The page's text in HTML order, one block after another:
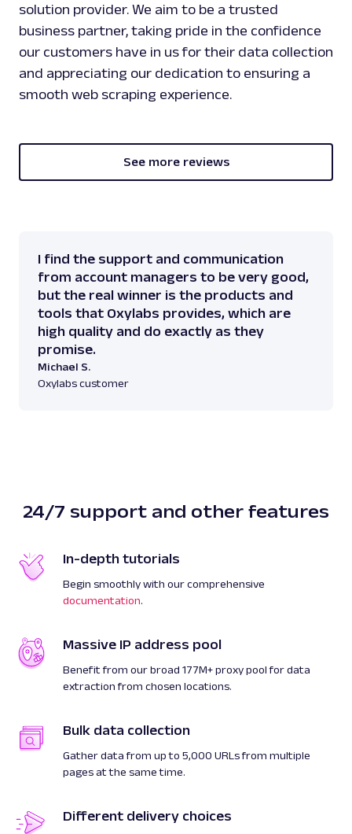
solution provider. We aim to be a trusted
business partner, taking pride in the confidence
our customers have in us for their data collection
and appreciating our dedication to ensuring a
smooth web scraping experience.
See more reviews
I find the support and communication
from account managers to be very good,
but the real winner is the products and
tools that Oxylabs provides, which are
high quality and do exactly as they
promise.
Michael S.
Oxylabs customer
24/7 support and other features
In-depth tutorials
Begin smoothly with our comprehensive
documentation.
Massive IP address pool
Benefit from our broad 177M+ proxy pool for data
extraction from chosen locations.
Bulk data collection
Gather data from up to 5,000 URLs from multiple
pages at the same time.
Different delivery choices